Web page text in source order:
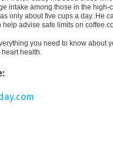
intake among those in the high-
only about five cups a day. He
help advise safe limits on coffee
you need to know about
heart health.